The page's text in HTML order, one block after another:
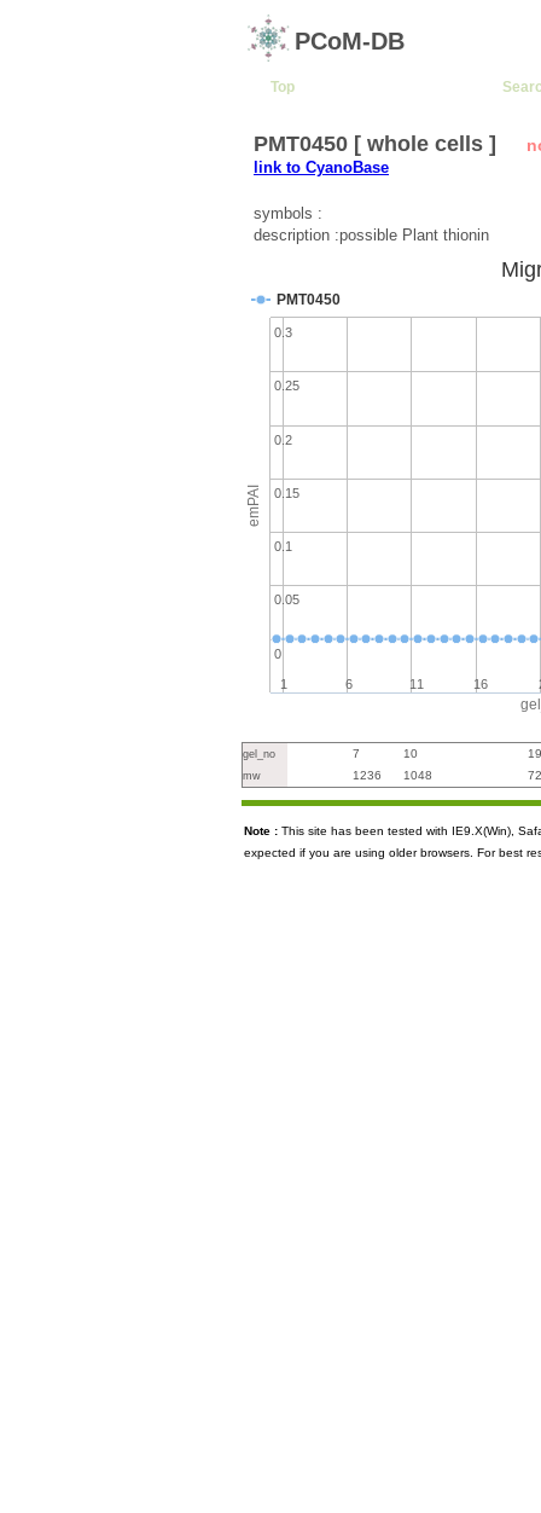
PCoM-DB
Top
PMT0450 [ whole cells ]
link to CyanoBase
symbols :
description :possible Plant thionin
emPAI
PMT0450
1 6 11 16
0
0.05
0.1
0.15
0.2
0.25
0.3
gel_no 7 10 19
mw 1236 1048
Note : This site has been tested with IE9.X(Win),
expected if you are using older browsers. For best